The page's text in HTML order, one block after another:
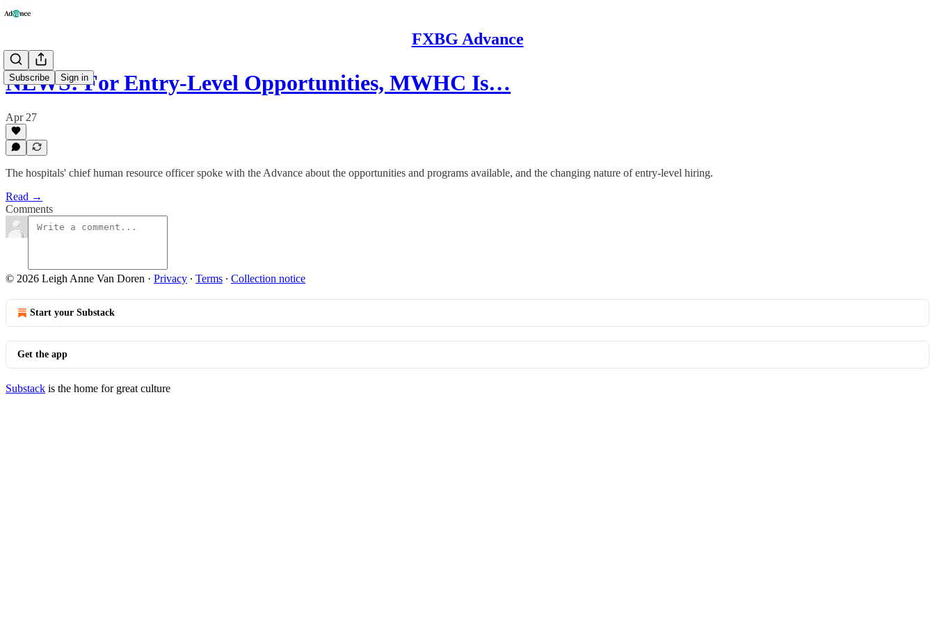
FXBG Advance
Subscribe Sign in
NEWS: For Entry-Level Opportunities, MWHC Is…
Apr 27
The hospitals' chief human resource officer spoke with the Advance about the opportunities and programs available, and the changing nature of entry-level hiring.
Read →
Comments
© 2026 Leigh Anne Van Doren · Privacy ∙ Terms ∙ Collection notice
Start your Substack
Get the app
Substack is the home for great culture